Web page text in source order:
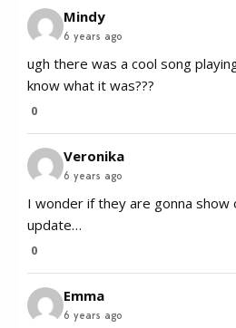
Mindy
6 years ago
ugh there was a cool song
know what it was???
0
Veronika
6 years ago
I wonder if they are gonna show
update…
0
Emma
6 years ago